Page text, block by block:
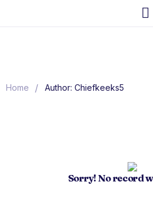
Home / Author: Chiefkeeks5
Sorry! No record